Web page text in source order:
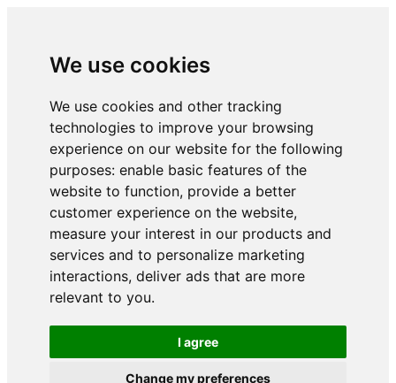
We use cookies
We use cookies and other tracking
technologies to improve your browsing
experience on our website for the following
purposes: enable basic features of the
website to function, provide a better
customer experience on the website,
measure your interest in our products and
services and to personalize marketing
interactions, deliver ads that are more
relevant to you.
I agree
Change my preferences